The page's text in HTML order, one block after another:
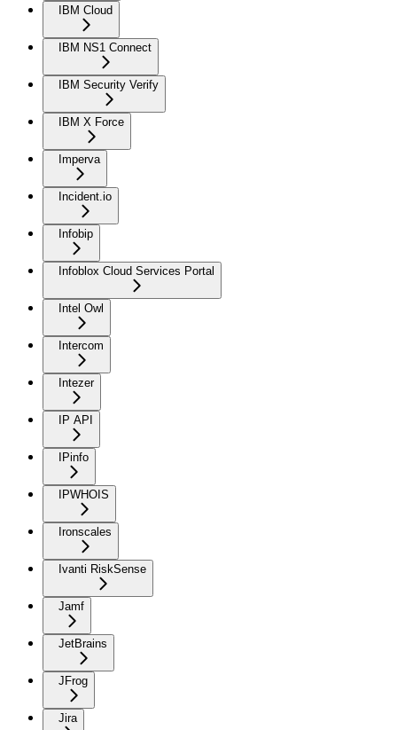
IBM Cloud
IBM NS1 Connect
IBM Security Verify
IBM X Force
Imperva
Incident.io
Infobip
Infoblox Cloud Services Portal
Intel Owl
Intercom
Intezer
IP API
IPinfo
IPWHOIS
Ironscales
Ivanti RiskSense
Jamf
JetBrains
JFrog
Jira